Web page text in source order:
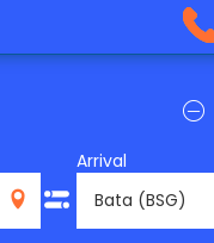
Arrival